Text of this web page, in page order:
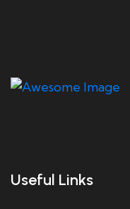
Useful Links